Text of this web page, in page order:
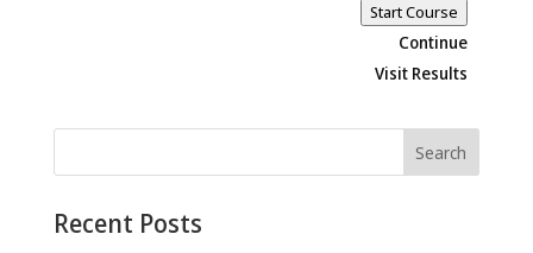
Start Course
Continue
Visit Results
Search
Recent Posts